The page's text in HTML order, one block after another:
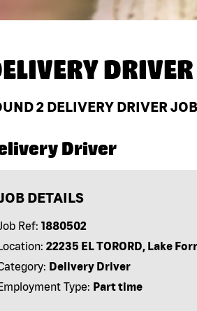
2 DELIVERY DRIVER
Driver
DETAILS
Ref: 1880502
22235 EL TORORD, Lake
Delivery Driver
Type: Part time